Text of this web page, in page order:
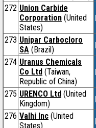
272 Union Carbide
Corporation (United
States)
273 Unipar Carbocloro
SA (Brazil)
274 Uranus Chemicals
Co Ltd (Taiwan,
Republic of China)
275 URENCO Ltd (United
Kingdom)
276 Valhi Inc (United
States)